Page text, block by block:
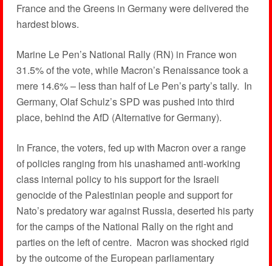
France and the Greens in Germany were delivered the
hardest blows.
Marine Le Pen’s National Rally (RN) in France won
31.5% of the vote, while Macron’s Renaissance took a
mere 14.6% – less than half of Le Pen’s party’s tally. In
Germany, Olaf Schulz’s SPD was pushed into third
place, behind the AfD (Alternative for Germany).
In France, the voters, fed up with Macron over a range
of policies ranging from his unashamed anti-working
class internal policy to his support for the Israeli
genocide of the Palestinian people and support for
Nato’s predatory war against Russia, deserted his party
for the camps of the National Rally on the right and
parties on the left of centre. Macron was shocked rigid
by the outcome of the European parliamentary